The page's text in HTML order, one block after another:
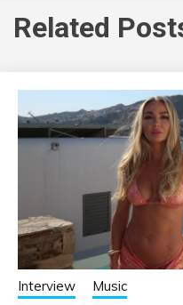
Related
Interview Music